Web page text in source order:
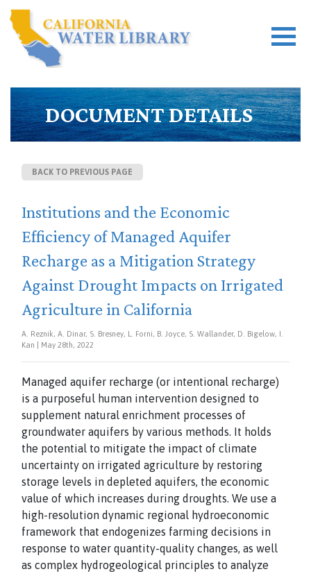
DOCUMENT DETAILS
BACK TO PREVIOUS PAGE
Institutions and the Economic
Efficiency of Managed Aquifer
Recharge as a Mitigation Strategy
Against Drought Impacts on Irrigated
Agriculture in California
A. Reznik, A. Dinar, S. Bresney, L. Forni, B. Joyce, S. Wallander, D. Bigelow, I.
Kan | May 28th, 2022
Managed aquifer recharge (or intentional recharge)
is a purposeful human intervention designed to
supplement natural enrichment processes of
groundwater aquifers by various methods. It holds
the potential to mitigate the impact of climate
uncertainty on irrigated agriculture by restoring
storage levels in depleted aquifers, the economic
value of which increases during droughts. We use a
high-resolution dynamic regional hydroeconomic
framework that endogenizes farming decisions in
response to water quantity-quality changes, as well
as complex hydrogeological principles to analyze